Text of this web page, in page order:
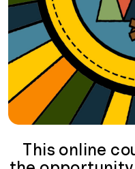
This online